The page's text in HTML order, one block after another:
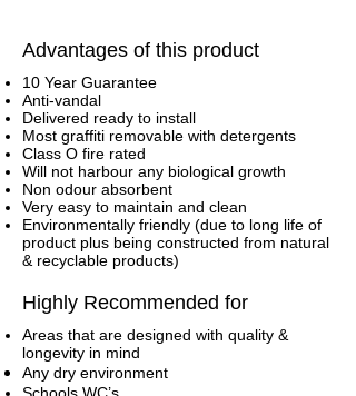
Advantages of this product
10 Year Guarantee
Anti-vandal
Delivered ready to install
Most graffiti removable with detergents
Class O fire rated
Will not harbour any biological growth
Non odour absorbent
Very easy to maintain and clean
Environmentally friendly (due to long life of
product plus being constructed from natural
& recyclable products)
Highly Recommended for
Areas that are designed with quality &
longevity in mind
Any dry environment